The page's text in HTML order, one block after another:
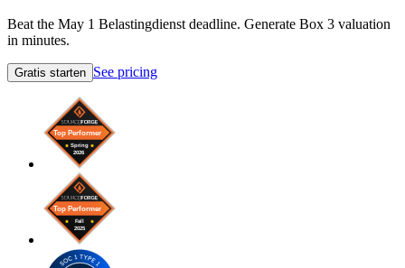
Beat the May 1 Belastingdienst deadline. Generate Box 3 valuation
in minutes.
Gratis starten See pricing